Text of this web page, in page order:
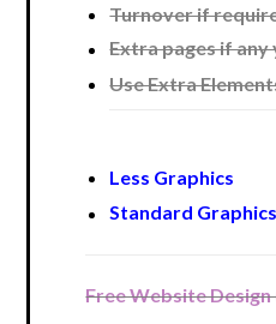
Turnover if
Extra pages if any
Use Extra
Less Graphics
Standard Graphics
Free Website Design